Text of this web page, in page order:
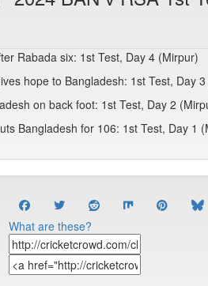
Rabada six: 1st Test, Day 4 (Mirpur)
hope to Bangladesh: 1st Test, Day
on back foot: 1st Test, Day 2
Bangladesh for 106: 1st Test, Day 1
What are these?